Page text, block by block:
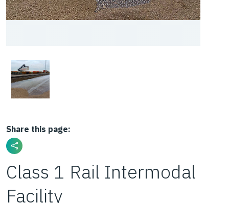
Share this page:
Class 1 Rail Intermodal
Facility